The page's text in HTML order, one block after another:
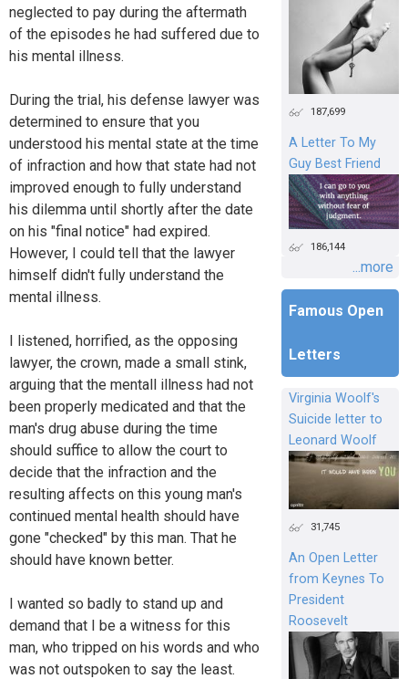
neglected to pay during the aftermath
of the episodes he had suffered due to
his mental illness.
During the trial, his defense lawyer was
determined to ensure that you
understood his mental state at the time
of infraction and how that state had not
improved enough to fully understand
his dilemma until shortly after the date
on his "final notice" had expired.
However, I could tell that the lawyer
himself didn't fully understand the
mental illness.
I listened, horrified, as the opposing
lawyer, the crown, made a small stink,
arguing that the mentall illness had not
been properly medicated and that the
man's drug abuse during the time
should suffice to allow the court to
decide that the infraction and the
resulting affects on this young man's
continued mental health should have
gone "checked" by this man. That he
should have known better.
I wanted so badly to stand up and
demand that I be a witness for this
man, who tripped on his words and who
was not outspoken to say the least.
187,699
A Letter To My
Guy Best Friend
186,144
...more
Famous Open
Letters
Virginia Woolf's
Suicide letter to
Leonard Woolf
31,745
An Open Letter
from Keynes To
President
Roosevelt